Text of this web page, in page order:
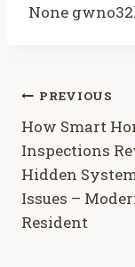
None
Post
PREVIOUS
How Smart
Inspections
Hidden
Issues –
Resident